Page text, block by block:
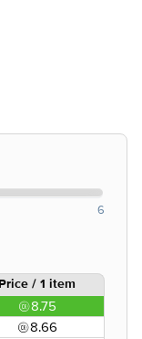
6
Price / 1 item
8.75
8.66